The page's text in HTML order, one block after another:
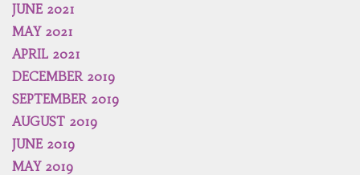
JUNE 2021
MAY 2021
APRIL 2021
DECEMBER 2019
SEPTEMBER 2019
AUGUST 2019
JUNE 2019
MAY 2019